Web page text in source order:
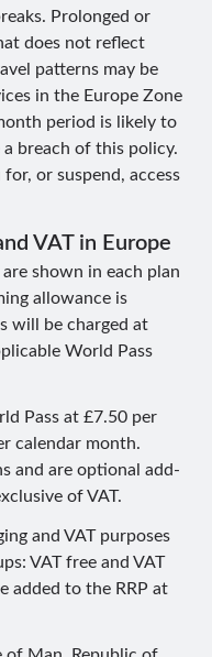
Prolonged or
does not reflect
patterns may be
in the Europe Zone
period is likely to
breach of this policy.
for, or suspend, access
VAT in Europe
shown in each plan
allowance is
will be charged at
World Pass
Pass at £7.50 per
calendar month.
and are optional add-
of VAT.
and VAT purposes
VAT free and VAT
added to the RRP at